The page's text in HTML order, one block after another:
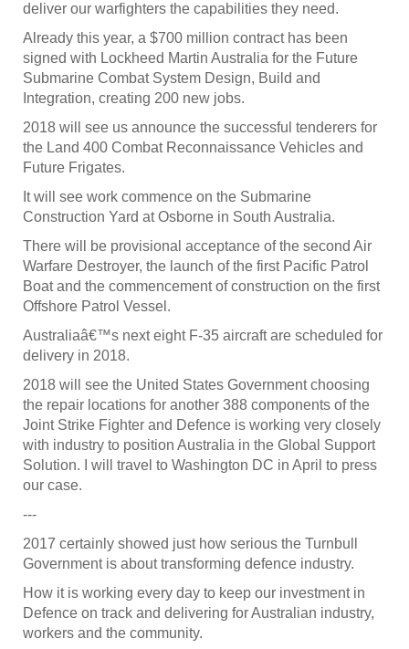
deliver our warfighters the capabilities they need.
Already this year, a $700 million contract has been
signed with Lockheed Martin Australia for the Future
Submarine Combat System Design, Build and
Integration, creating 200 new jobs.
2018 will see us announce the successful tenderers for
the Land 400 Combat Reconnaissance Vehicles and
Future Frigates.
It will see work commence on the Submarine
Construction Yard at Osborne in South Australia.
There will be provisional acceptance of the second Air
Warfare Destroyer, the launch of the first Pacific Patrol
Boat and the commencement of construction on the first
Offshore Patrol Vessel.
Australiaâ€™s next eight F-35 aircraft are scheduled for
delivery in 2018.
2018 will see the United States Government choosing
the repair locations for another 388 components of the
Joint Strike Fighter and Defence is working very closely
with industry to position Australia in the Global Support
Solution. I will travel to Washington DC in April to press
our case.
---
2017 certainly showed just how serious the Turnbull
Government is about transforming defence industry.
How it is working every day to keep our investment in
Defence on track and delivering for Australian industry,
workers and the community.